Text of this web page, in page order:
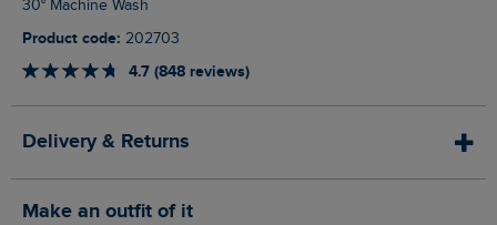
30° Machine Wash
Product code: 202703
4.7 (848 reviews)
Delivery & Returns
Make an outfit of it